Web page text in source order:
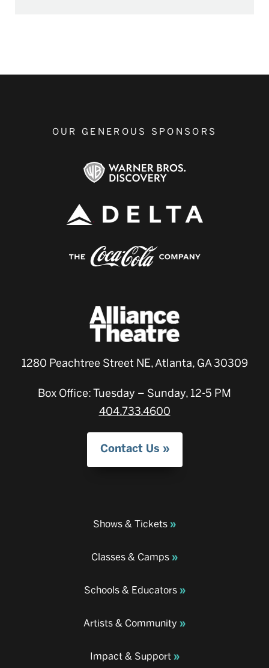
OUR GENEROUS SPONSORS
1280 Peachtree Street NE, Atlanta, GA 30309
Box Office: Tuesday – Sunday, 12-5 PM
404.733.4600
Contact Us
Shows & Tickets
Classes & Camps
Schools & Educators
Artists & Community
Impact & Support